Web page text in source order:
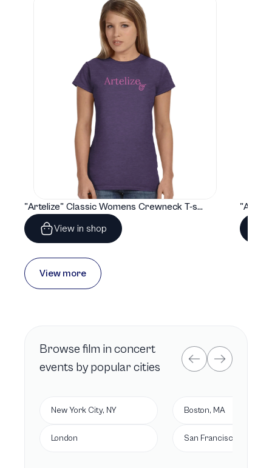
"Artelize" Classic Womens Crewneck T-shirt | Gildan® 64000L
View in shop
View more
Browse film in concert
events by popular cities
New York City, NY
London
Boston, MA
San Francisco, CA